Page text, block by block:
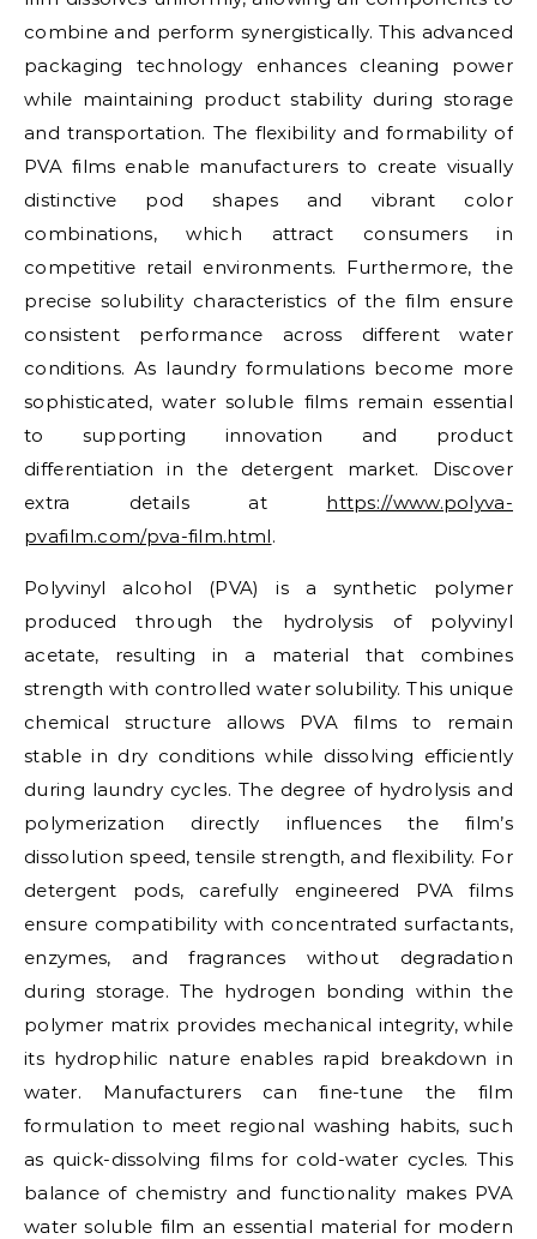
combine and perform synergistically. This advanced
packaging technology enhances cleaning power
while maintaining product stability during storage
and transportation. The flexibility and formability of
PVA films enable manufacturers to create visually
distinctive pod shapes and vibrant color
combinations, which attract consumers in
competitive retail environments. Furthermore, the
precise solubility characteristics of the film ensure
consistent performance across different water
conditions. As laundry formulations become more
sophisticated, water soluble films remain essential
to supporting innovation and product
differentiation in the detergent market. Discover
extra details at https://www.polyva-
pvafilm.com/pva-film.html.
Polyvinyl alcohol (PVA) is a synthetic polymer
produced through the hydrolysis of polyvinyl
acetate, resulting in a material that combines
strength with controlled water solubility. This unique
chemical structure allows PVA films to remain
stable in dry conditions while dissolving efficiently
during laundry cycles. The degree of hydrolysis and
polymerization directly influences the film’s
dissolution speed, tensile strength, and flexibility. For
detergent pods, carefully engineered PVA films
ensure compatibility with concentrated surfactants,
enzymes, and fragrances without degradation
during storage. The hydrogen bonding within the
polymer matrix provides mechanical integrity, while
its hydrophilic nature enables rapid breakdown in
water. Manufacturers can fine-tune the film
formulation to meet regional washing habits, such
as quick-dissolving films for cold-water cycles. This
balance of chemistry and functionality makes PVA
water soluble film an essential material for modern